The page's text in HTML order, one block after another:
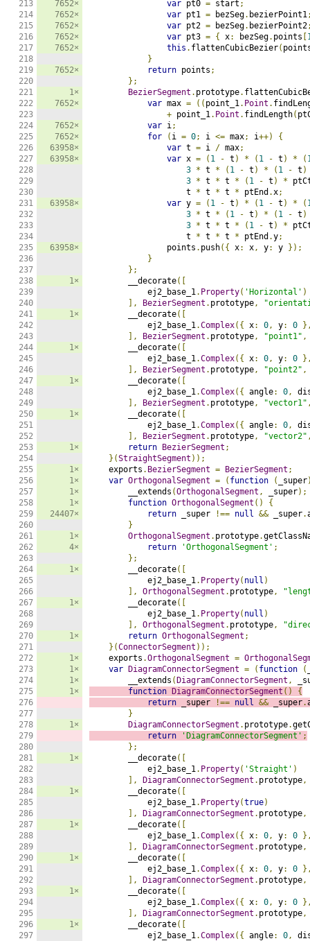
213
214
215
216
217
218
219
220
221
222
223
224
225
226
227
228
229
230
231
232
233
234
235
236
237
238
239
240
241
242
243
244
245
246
247
248
249
250
251
252
253
254
255
256
257
258
259
260
261
262
263
264
265
266
267
268
269
270
271
272
273
274
275
276
277
278
279
280
281
282
283
284
285
286
287
288
289
290
291
292
293
294
295
296
297
7652×
7652×
7652×
7652×
7652×
7652×
1×
7652×
7652×
7652×
63958×
63958×
63958×
63958×
1×
1×
1×
1×
1×
1×
1×
1×
1×
1×
24407×
1×
4×
1×
1×
1×
1×
1×
1×
1×
1×
1×
1×
1×
1×
1×
1×
var pt0 = start ;
var pt1 = bezSeg. bezierPoint1
var pt2 = bezSeg. bezierPoint2
var pt3 = { x: bezSeg. points
this . flattenCubicBezier(
}
return points ;
};
BezierSegment . prototype.
var max = (( point_1. Point .
+ point_1. Point . findLength(
var i;
for
( i = 0; i <= max; i++)
{
var t = i / max;
var x = ( 1 - t ) * ( 1 - t ) * (
3 * t * ( 1 - t ) * ( 1 - t )
3 * t * t * ( 1 - t ) *
                    t
* t * t * ptEnd .x;
var y = ( 1 - t ) * ( 1 - t ) * (
3 * t * ( 1 - t ) * ( 1 - t )
3 * t * t * ( 1 - t ) *
                    t
* t * t * ptEnd .y;
                points
. push({ x: x, y: y
});
}
};
        __decorate
([
            ej2_base_1
. Property( 'Horizontal' )
],
BezierSegment . prototype,
        __decorate
([
            ej2_base_1
.Complex({ x: 0, y: 0
],
BezierSegment . prototype, "point1" ,
        __decorate
([
            ej2_base_1
.Complex({ x: 0, y: 0
],
BezierSegment . prototype, "point2" ,
        __decorate
([
            ej2_base_1
.Complex({ angle: 0,
],
BezierSegment . prototype, "vector1"
        __decorate
([
            ej2_base_1
.Complex({ angle: 0,
],
BezierSegment . prototype, "vector2"
return
BezierSegment ;
}(StraightSegment ));
    exports
. BezierSegment = BezierSegment ;
var OrthogonalSegment = ( function ( _super
        __extends
(OrthogonalSegment , _super);
function OrthogonalSegment ()
{
return _super !== null && _super.
}
OrthogonalSegment . prototype.
return
'OrthogonalSegment' ;
};
        __decorate
([
            ej2_base_1
. Property( null )
],
OrthogonalSegment . prototype,
        __decorate
([
            ej2_base_1
. Property( null )
],
OrthogonalSegment . prototype,
return OrthogonalSegment ;
}(ConnectorSegment ));
    exports
.OrthogonalSegment =
var
DiagramConnectorSegment = ( function (
        __extends
( DiagramConnectorSegment ,
function
DiagramConnectorSegment ()
{
return _super !== null && _super.
}
DiagramConnectorSegment . prototype.
return
'DiagramConnectorSegment' ;
};
        __decorate
([
            ej2_base_1
. Property( 'Straight' )
],
DiagramConnectorSegment . prototype,
        __decorate
([
            ej2_base_1
. Property(true)
],
DiagramConnectorSegment . prototype,
        __decorate
([
            ej2_base_1
.Complex({ x: 0, y: 0
],
DiagramConnectorSegment . prototype,
        __decorate
([
            ej2_base_1
.Complex({ x: 0, y: 0
],
DiagramConnectorSegment . prototype,
        __decorate
([
            ej2_base_1
.Complex({ x: 0, y: 0
],
DiagramConnectorSegment . prototype,
        __decorate
([
            ej2_base_1
.Complex({ angle: 0,